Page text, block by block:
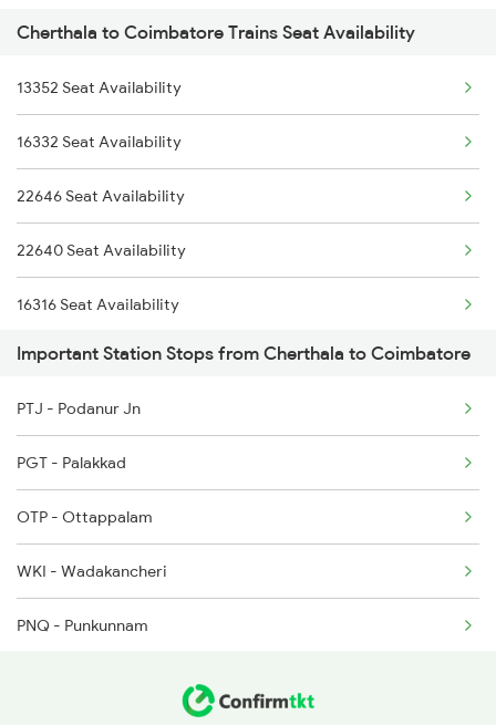
6307 Allp Can Spl
6308 Can Allp Spl
6315 Mys Kcvl Festspl
6316 Kcvl Mys Spl
2475 Hsr Cbe Ac Spl
2476 Cbe Hsr Ac Exp
2507 Tvc Scl Express
2508 Scl Tvc Special
2511 Festival Spl
2512 Kcvl Gkp Spl
2515 Cbe Scl Sf Spl
2516 Scl Cbe Special
2521 Bju Ers Spl
2522 Ers Bju Express
Cherthala to Coimbatore Trains Seat Availability
13352 Seat Availability
16332 Seat Availability
22646 Seat Availability
22640 Seat Availability
16316 Seat Availability
22641 Seat Availability
Important Station Stops from Cherthala to Coimbatore
PTJ - Podanur Jn
PGT - Palakkad
OTP - Ottappalam
WKI - Wadakancheri
PNQ - Punkunnam